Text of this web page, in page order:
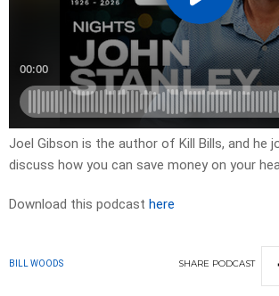
Joel Gibson is the author of Kill Bills, and he
discuss how you can save money on your
Download this podcast here
BILL WOODS SHARE PODCAST